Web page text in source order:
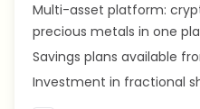
Multi-asset platform:
precious metals in one
Savings plans available
Investment in fractional